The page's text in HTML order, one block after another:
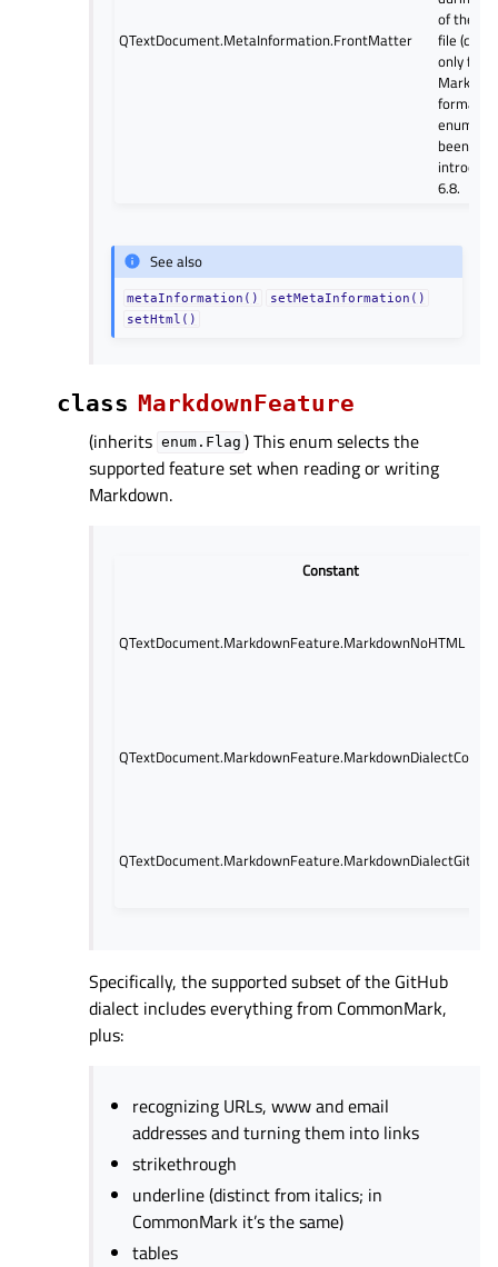
QTextDocument.MetaInformation.FrontMatter
of the
file
only from
format).
enum
been
6.8.
See also
metaInformation()
setMetaInformation()
setHtml()
class MarkdownFeature
(inherits enum.Flag ) This enum selects the
supported feature set when reading or writing
Markdown.
Constant
QTextDocument.MarkdownFeature.MarkdownNoHTML
QTextDocument.MarkdownFeature.MarkdownDialectGitHub
Specifically, the supported subset of the GitHub
dialect includes everything from CommonMark,
plus:
recognizing URLs, www and email
addresses and turning them into links
strikethrough
underline (distinct from italics; in
CommonMark it’s the same)
tables